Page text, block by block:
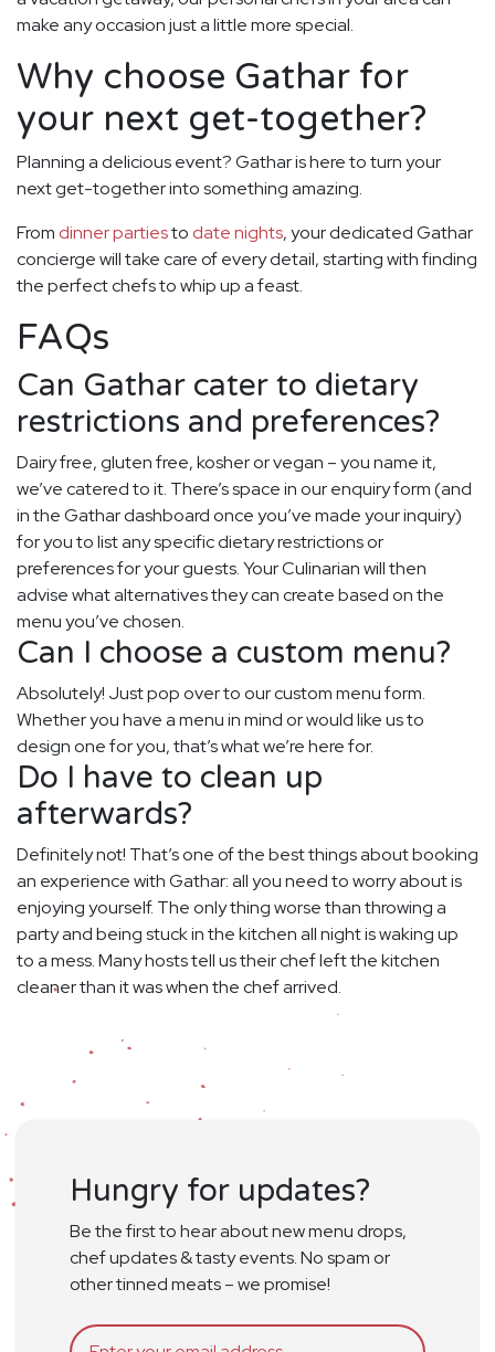
make any occasion just a little more special.
Why choose Gathar for
your next get-together?
Planning a delicious event? Gathar is here to turn your
next get-together into something amazing.
From dinner partiesto date nights, your dedicated Gathar
concierge will take care of every detail, starting with finding
the perfect chefs to whip up a feast.
FAQs
Can Gathar cater to dietary
restrictions and preferences?
Dairy free, gluten free, kosher or vegan – you name it,
we’ve catered to it. There’s space in our enquiry form (and
in the Gathar dashboard once you’ve made your inquiry)
for you to list any specific dietary restrictions or
preferences for your guests. Your Culinarian will then
advise what alternatives they can create based on the
menu you’ve chosen.
Can I choose a custom menu?
Absolutely! Just pop over to our custom menu form.
Whether you have a menu in mind or would like us to
design one for you, that’s what we’re here for.
Do I have to clean up
afterwards?
Definitely not! That’s one of the best things about booking
an experience with Gathar: all you need to worry about is
enjoying yourself. The only thing worse than throwing a
party and being stuck in the kitchen all night is waking up
to a mess. Many hosts tell us their chef left the kitchen
cleaner than it was when the chef arrived.
Hungry for updates?
Be the first to hear about new menu drops,
chef updates & tasty events. No spam or
other tinned meats – we promise!